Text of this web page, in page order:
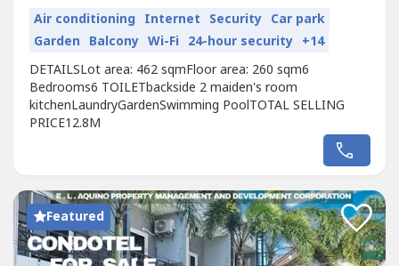
Air conditioning Internet Security Car park
Garden Balcony Wi-Fi 24-hour security +14
DETAILSLot area: 462 sqmFloor area: 260 sqm6
Bedrooms6 TOILETbackside 2 maiden's room
kitchenLaundryGardenSwimming PoolTOTAL SELLING
PRICE12.8M
Featured